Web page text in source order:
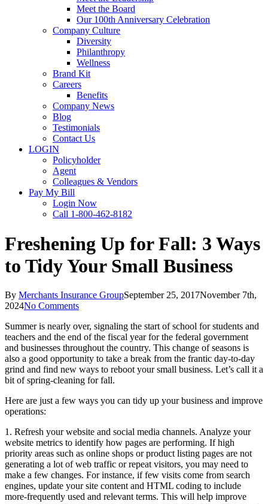
Meet the Board
Our 100th Anniversary Celebration
Company Culture
Diversity
Philanthropy
Wellness
Brand Kit
Careers
Benefits
Company News
Blog
Testimonials
Contact Us
LOGIN
Policyholder
Agent
Colleagues & Vendors
Pay My Bill
Login Now
Call 1-800-462-8182
Freshening Up for Fall: 3 Ways
to Tidy Your Small Business
By Merchants Insurance GroupSeptember 25, 2017November 7th,
2024No Comments
Summer is nearly over, signaling the start of school for students and
teachers and the end of the fiscal year for the federal government
and businesses throughout the country. This change of seasons is
also a good opportunity to take a break from the frantic day-to-day
grind and find new ways to reboot your small business. Let’s call it a
bit of spring-cleaning for fall.
Here are just a few ways you can tidy up your business and improve
operations:
1. Refresh your website and social media channels. Analyze your
website metrics to identify how pages are performing. If high
priority areas such as online shops or product listing pages are not
generating a lot of web traffic or repeat visitors, you may need to
make a few changes. For instance, if few visits come from search
engines, update your site content and HTML coding to include
more-frequently used and relevant terms. This will help improve